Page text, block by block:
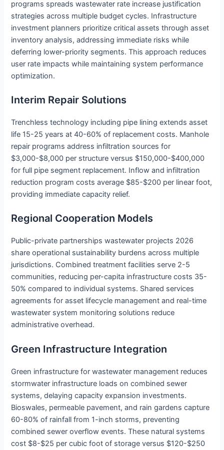
programs spreads wastewater rate increase justification
strategies across multiple budget cycles. Infrastructure
investment planners prioritize critical assets through asset
inventory analysis, addressing immediate risks while
deferring lower-priority segments. This approach reduces
user rate impacts while maintaining system performance
optimization.
Interim Repair Solutions
Trenchless technology including pipe lining extends asset
life 15-25 years at 40-60% of replacement costs. Manhole
repair programs address infiltration sources for
$3,000-$8,000 per structure versus $150,000-$400,000
for full pipe segment replacement. Inflow and infiltration
reduction program costs average $85-$200 per linear foot,
providing immediate capacity relief.
Regional Cooperation Models
Public-private partnerships wastewater projects 2026
share operational sustainability burdens across multiple
jurisdictions. Combined treatment facilities serve 2-5
communities, reducing per-capita infrastructure costs 35-
50% compared to individual systems. Shared services
agreements for asset lifecycle management and real-time
wastewater system monitoring solutions reduce
administrative overhead.
Green Infrastructure Integration
Green infrastructure for wastewater management reduces
stormwater infrastructure loads on combined sewer
systems, delaying capacity expansion investments.
Bioswales, permeable pavement, and rain gardens capture
60-80% of rainfall from 1-inch storms, preventing
combined sewer overflow events. These natural systems
cost $8-$25 per cubic foot of storage versus $120-$250